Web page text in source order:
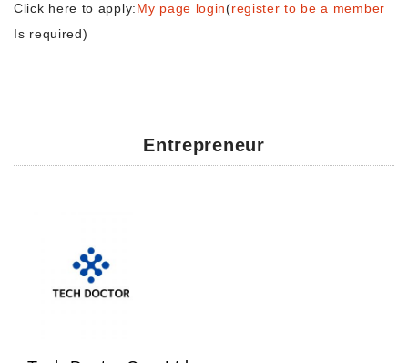
Click here to apply:My page login(register to be a member
Is required)
Entrepreneur